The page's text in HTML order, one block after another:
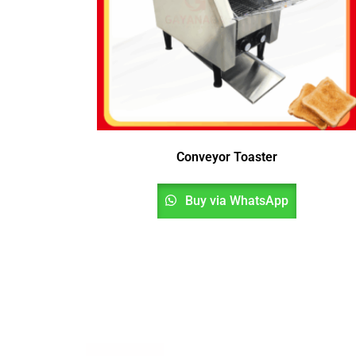
Conveyor Toaster
Buy via WhatsApp